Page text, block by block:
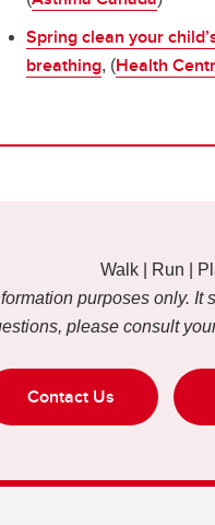
Spring clean your
breathing, (Health
Walk | Run |
purposes only.
please consult
Contact Us